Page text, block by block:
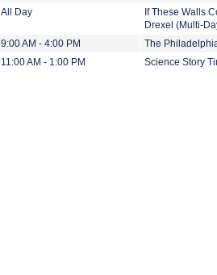
All Day
If These Walls
Drexel (Multi-
9:00 AM - 4:00 PM
The
11:00 AM - 1:00 PM
Science Story